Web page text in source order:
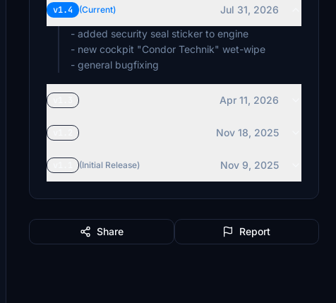
v1.4 (Current)
Jul 31, 2026
- added security seal sticker to engine
- new cockpit "Condor Technik" wet-wipe
- general bugfixing
Apr 11, 2026
Nov 18, 2025
(Initial Release) Nov 9, 2025
Share Report